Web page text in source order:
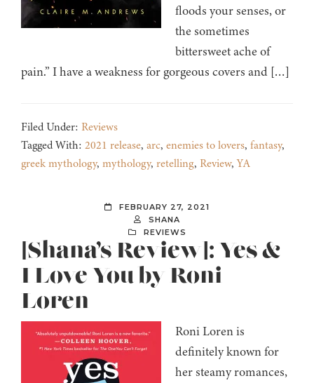
floods your senses, or
the sometimes
bittersweet ache of
pain.” I have a weakness for gorgeous covers and […]
Filed Under: Reviews
Tagged With: 2021 release, arc, enemies to lovers, fantasy,
greek mythology, mythology, retelling, Review,YA
FEBRUARY 27, 2021
SHANA
REVIEWS
[Shana’s Review]: Yes &
I Love You by Roni
Loren
Roni Loren is
definitely known for
her steamy romances,